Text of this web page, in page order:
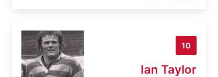
10
Ian Taylor